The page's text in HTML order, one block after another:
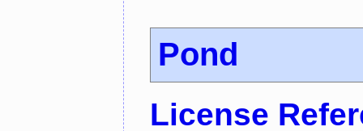
Pond
License